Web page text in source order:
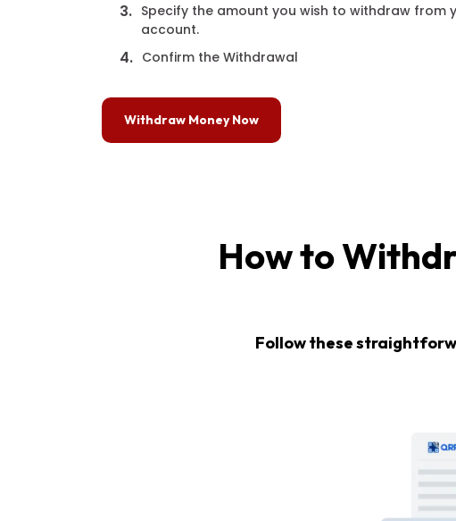
3. Specify the amount you wish to withdraw from
account.
4. Confirm the Withdrawal
Withdraw Money Now
How to
Follow these